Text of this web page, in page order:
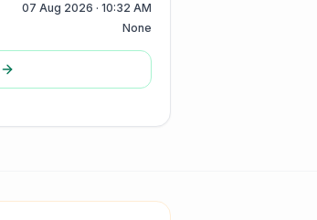
07 Aug 2026 · 10:32 AM
None